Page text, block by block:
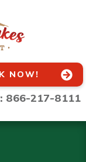
NOW!
866-217-8111